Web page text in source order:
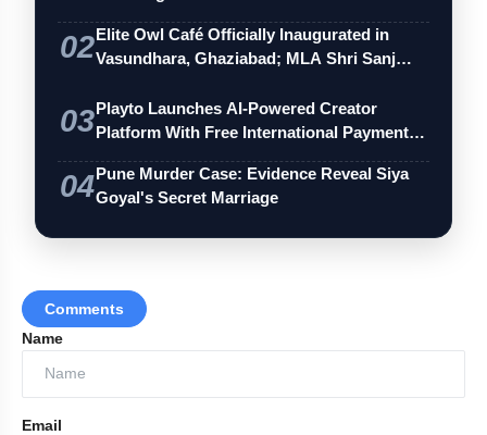
02Elite Owl Café Officially Inaugurated in
Vasundhara, Ghaziabad; MLA Shri Sanj…
03Playto Launches AI-Powered Creator
Platform With Free International Payments
04Pune Murder Case: Evidence Reveal Siya
Goyal's Secret Marriage
Comments
Name
Email